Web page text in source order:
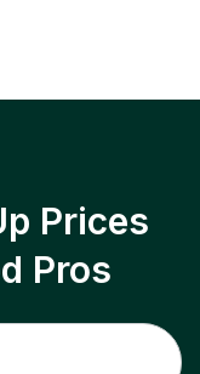
Prices
Pros